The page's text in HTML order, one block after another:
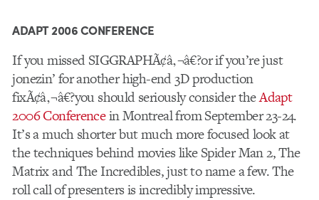
ADAPT 2006 CONFERENCE
If you missed SIGGRAPHÃ¢â‚¬â€?or if you’re just
jonezin’ for another high-end 3D production
fixÃ¢â‚¬â€?you should seriously consider theAdapt
2006 Conferencein Montreal from September 23-24.
It’s a much shorter but much more focused look at
the techniques behind movies like Spider Man 2, The
Matrix and The Incredibles, just to name a few. The
roll call of presenters is incredibly impressive.